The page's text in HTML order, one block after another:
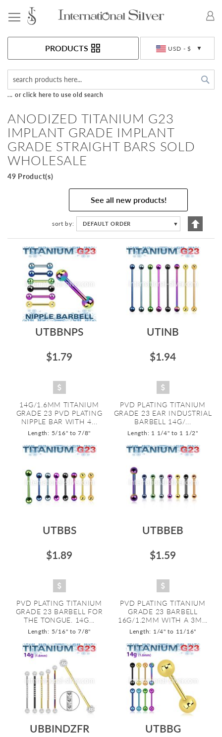
USD - $
PRODUCTS
... or click here to use old search
ANODIZED TITANIUM G23
IMPLANT GRADE IMPLANT
GRADE STRAIGHT BARS SOLD
WHOLESALE
49 Product(s)
See all new products!
sort by DEFAULT ORDER ▼
Set
UTBBNPS
$1.79
14G/1.6MM TITANIUM
GRADE 23 PVD PLATING
NIPPLE BAR WITH 4...
Length: 5/16" to 7/8"
UTINB
$1.94
PVD PLATING TITANIUM
GRADE 23 EAR INDUSTRIAL
BARBELL 14G/...
Length: 1 1/4" to 1 1/2"
UTBBS
$1.89
PVD PLATING TITANIUM
GRADE 23 BARBELL FOR
THE TONGUE. 14G...
Length: 5/16" to 7/8"
UTBBEB
$1.59
PVD PLATING TITANIUM
GRADE 23 BARBELL
16G/1.2MM WITH A 3M...
Length: 1/4" to 11/16"
UBBINDZFR
UTBBG